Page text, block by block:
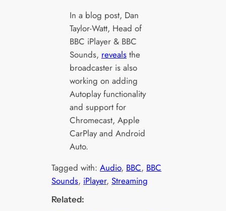
In a blog post, Dan
Taylor-Watt, Head of
BBC iPlayer & BBC
Sounds, revealsthe
broadcaster is also
working on adding
Autoplay functionality
and support for
Chromecast, Apple
CarPlay and Android
Auto.
Tagged with:Audio, BBC, BBC
Sounds, iPlayer, Streaming
Related: